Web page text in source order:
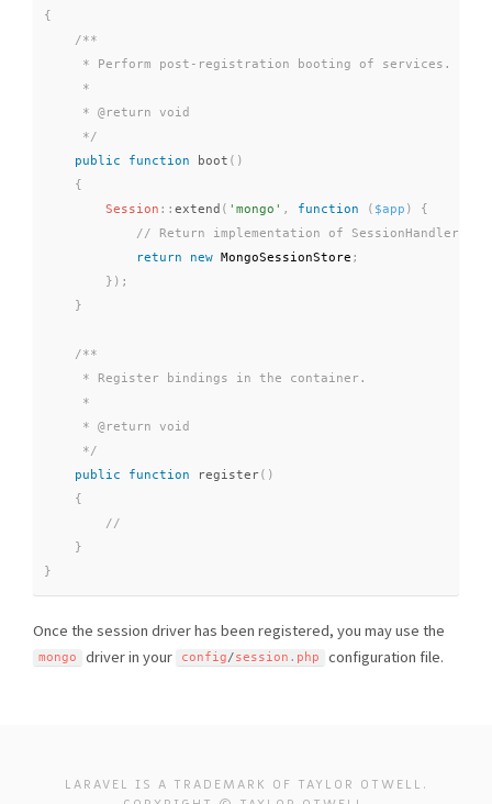
{
/**
     * Perform post-registration booting of services.
     *
     * @return void
     */
public
function boot ( )
{
Session :: extend ( 'mongo' , function ( $app ) {
return new MongoSessionStore ;
} ) ;
}
/**
     * Register bindings in the container.
     *
     * @return void
     */
public
function register( )
{
}
}
Once the session driver has been registered, you may use the
mongo driver in your config/session . php configuration file.
LARAVEL IS A TRADEMARK OF TAYLOR OTWELL.